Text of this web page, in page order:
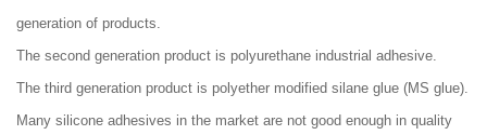
generation of products.
The second generation product is polyurethane industrial adhesive.
The third generation product is polyether modified silane glue (MS glue).
Many silicone adhesives in the market are not good enough in quality